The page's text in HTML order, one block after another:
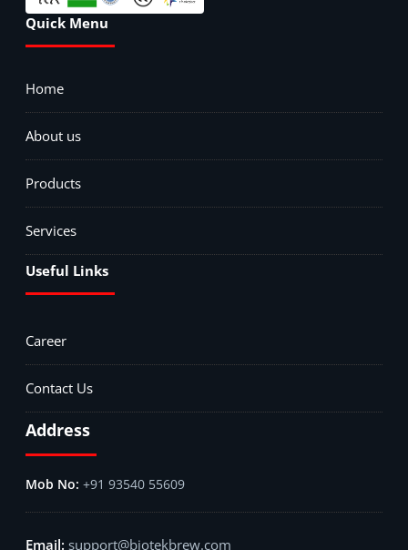
Quick Menu
Home
About us
Products
Services
Useful Links
Career
Contact Us
Address
+91 93540 55609
support@biotekbrew.com